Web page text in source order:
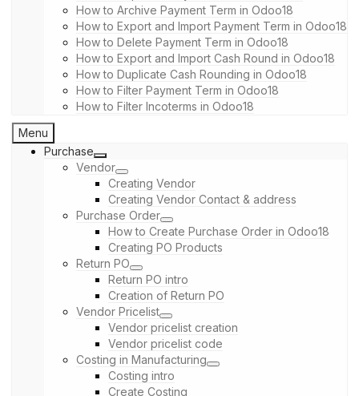
How to Archive Payment Term in Odoo18
How to Export and Import Payment Term in Odoo18
How to Delete Payment Term in Odoo18
How to Export and Import Cash Round in Odoo18
How to Duplicate Cash Rounding in Odoo18
How to Filter Payment Term in Odoo18
How to Filter Incoterms in Odoo18
Menu
Purchase
Vendor
Creating Vendor
Creating Vendor Contact & address
Purchase Order
How to Create Purchase Order in Odoo18
Creating PO Products
Return PO
Return PO intro
Creation of Return PO
Vendor Pricelist
Vendor pricelist creation
Vendor pricelist code
Costing in Manufacturing
Costing intro
Create Costing